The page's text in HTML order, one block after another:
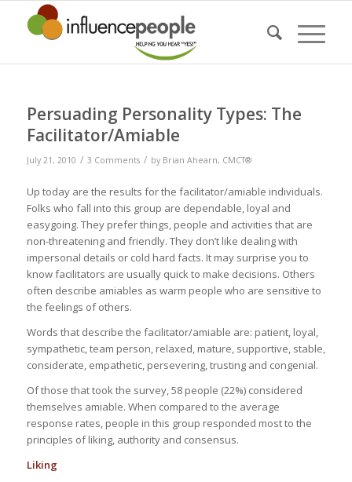
Persuading Personality Types: The
Facilitator/Amiable
July 21, 2010 / 3 Comments / by Brian Ahearn, CMCT®
Up today are the results for the facilitator/amiable individuals.
Folks who fall into this group are dependable, loyal and
easygoing. They prefer things, people and activities that are
non-threatening and friendly. They don’t like dealing with
impersonal details or cold hard facts. It may surprise you to
know facilitators are usually quick to make decisions. Others
often describe amiables as warm people who are sensitive to
the feelings of others.
Words that describe the facilitator/amiable are: patient, loyal,
sympathetic, team person, relaxed, mature, supportive, stable,
considerate, empathetic, persevering, trusting and congenial.
Of those that took the survey, 58 people (22%) considered
themselves amiable. When compared to the average
response rates, people in this group responded most to the
principles of liking, authority and consensus.
Liking